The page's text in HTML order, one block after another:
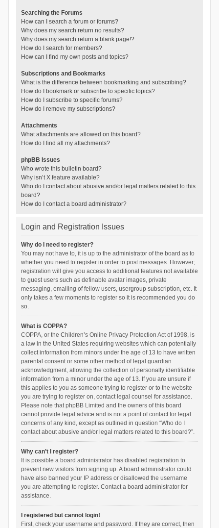
Searching the Forums
How can I search a forum or forums?
Why does my search return no results?
Why does my search return a blank page!?
How do I search for members?
How can I find my own posts and topics?
Subscriptions and Bookmarks
What is the difference between bookmarking and subscribing?
How do I bookmark or subscribe to specific topics?
How do I subscribe to specific forums?
How do I remove my subscriptions?
Attachments
What attachments are allowed on this board?
How do I find all my attachments?
phpBB Issues
Who wrote this bulletin board?
Why isn’t X feature available?
Who do I contact about abusive and/or legal matters related to this
board?
How do I contact a board administrator?
Login and Registration Issues
Why do I need to register?
You may not have to, it is up to the administrator of the board as to
whether you need to register in order to post messages. However;
registration will give you access to additional features not available
to guest users such as definable avatar images, private
messaging, emailing of fellow users, usergroup subscription, etc. It
only takes a few moments to register so it is recommended you do
so.
What is COPPA?
COPPA, or the Children’s Online Privacy Protection Act of 1998, is
a law in the United States requiring websites which can potentially
collect information from minors under the age of 13 to have written
parental consent or some other method of legal guardian
acknowledgment, allowing the collection of personally identifiable
information from a minor under the age of 13. If you are unsure if
this applies to you as someone trying to register or to the website
you are trying to register on, contact legal counsel for assistance.
Please note that phpBB Limited and the owners of this board
cannot provide legal advice and is not a point of contact for legal
concerns of any kind, except as outlined in question “Who do I
contact about abusive and/or legal matters related to this board?”.
Why can’t I register?
It is possible a board administrator has disabled registration to
prevent new visitors from signing up. A board administrator could
have also banned your IP address or disallowed the username
you are attempting to register. Contact a board administrator for
assistance.
I registered but cannot login!
First, check your username and password. If they are correct, then